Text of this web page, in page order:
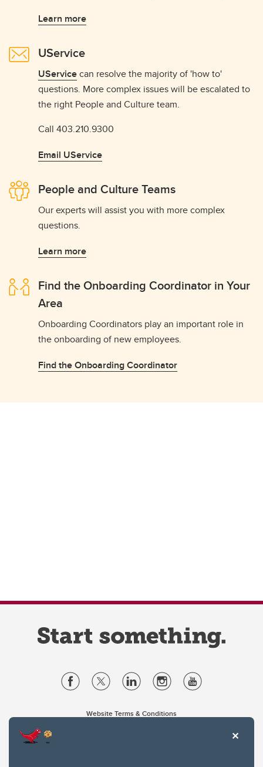
Learn more
UService
UServicecan resolve the majority of 'how to'
questions. More complex issues will be escalated to
the right People and Culture team.
Call 403.210.9300
Email UService
People and Culture Teams
Our experts will assist you with more complex
questions.
Learn more
Find the Onboarding Coordinator in Your
Area
Onboarding Coordinators play an important role in
the onboarding of new employees.
Find the Onboarding Coordinator
Website Terms & Conditions